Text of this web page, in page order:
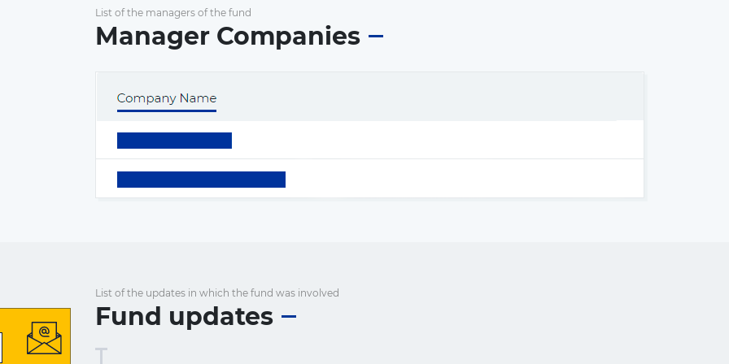
List of the managers of the fund
Manager Companies
List of the updates in which the fund was involved
Fund updates